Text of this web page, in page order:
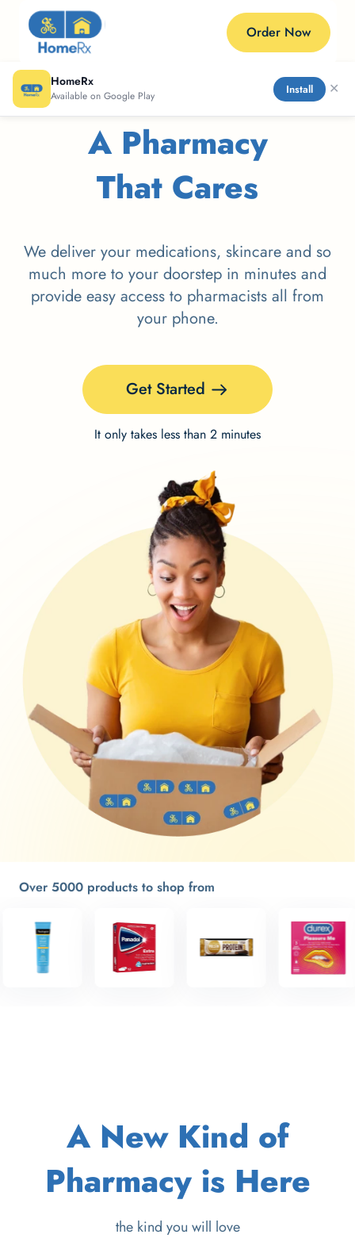
Order Now
A Pharmacy
That Cares
We deliver your medications, skincare and so
much more to your doorstep in minutes and
provide easy access to pharmacists all from
your phone.
Get Started
It only takes less than 2 minutes
Over 5000 products to shop from
A New Kind of
Pharmacy is Here
the kind you will love
HomeRx
Available on Google Play Install ✕